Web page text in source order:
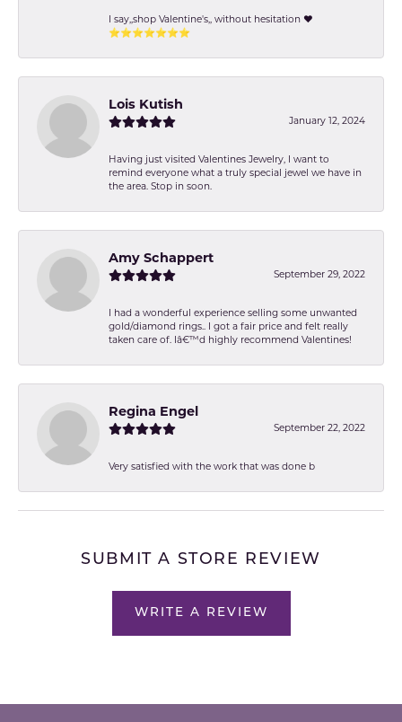
I say,,shop Valentine's,, without hesitation ❤️
⭐️⭐️⭐️⭐️⭐️⭐️⭐️
Lois Kutish
January 12, 2024
Having just visited Valentines Jewelry, I want to
remind everyone what a truly special jewel we have in
the area. Stop in soon.
Amy Schappert
September 29, 2022
I had a wonderful experience selling some unwanted
gold/diamond rings.. I got a fair price and felt really
taken care of. Iâ€™d highly recommend Valentines!
Regina Engel
September 22, 2022
Very satisfied with the work that was done b
SUBMIT A STORE REVIEW
WRITE A REVIEW